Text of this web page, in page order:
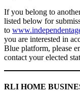
If you belong to
listed below for
to
you are interested in
Blue platform, please
contact your elected
RLI HOME